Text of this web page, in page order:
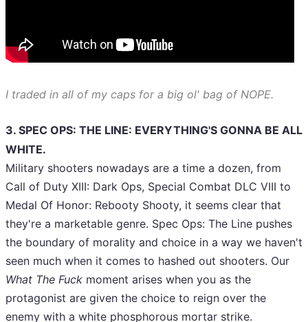
I traded in all of my caps for a big ol' bag of NOPE.
3. SPEC OPS: THE LINE: EVERYTHING'S GONNA BE ALL
WHITE.
Military shooters nowadays are a time a dozen, from
Call of Duty XIII: Dark Ops, Special Combat DLC VIII to
Medal Of Honor: Rebooty Shooty, it seems clear that
they're a marketable genre. Spec Ops: The Line pushes
the boundary of morality and choice in a way we haven't
seen much when it comes to hashed out shooters. Our
What The Fuck moment arises when you as the
protagonist are given the choice to reign over the
enemy with a white phosphorous mortar strike.